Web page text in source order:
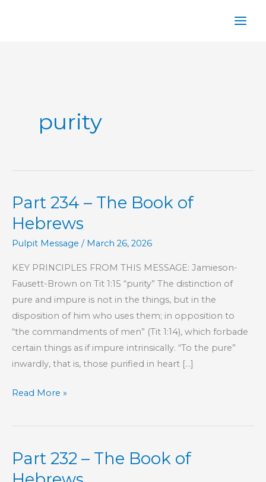
purity
Part 234 – The Book of
Hebrews
Pulpit Message / March 26, 2026
KEY PRINCIPLES FROM THIS MESSAGE: Jamieson-
Fausett-Brown on Tit 1:15 “purity” The distinction of
pure and impure is not in the things, but in the
disposition of him who uses them; in opposition to
“the commandments of men” (Tit 1:14), which forbade
certain things as if impure intrinsically. “To the pure”
inwardly, that is, those purified in heart […]
Part
–
Book
of
Read More »
Part 232 – The Book of